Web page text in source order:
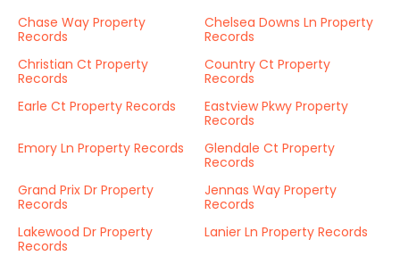
Chase Way Property
Records
Chelsea Downs Ln Property
Records
Christian Ct Property
Records
Country Ct Property
Records
Earle Ct Property Records
Eastview Pkwy Property
Records
Emory Ln Property Records
Glendale Ct Property
Records
Grand Prix Dr Property
Records
Jennas Way Property
Records
Lakewood Dr Property
Records
Lanier Ln Property Records